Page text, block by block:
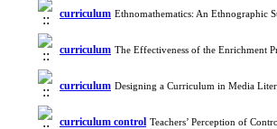
curriculum Ethnomathematics: An Ethnographic
curriculum The Effectiveness of the Enrichment
curriculum Designing a Curriculum in Media
curriculum control Teachers’ Perception of